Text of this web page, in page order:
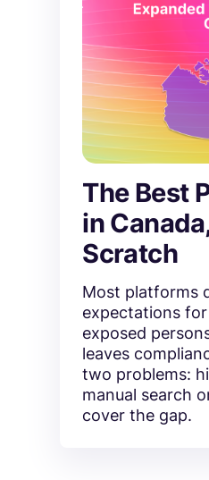
The Best
in
Scratch
Most platforms
expectations
exposed
leaves
two problems:
manual search
cover the gap.